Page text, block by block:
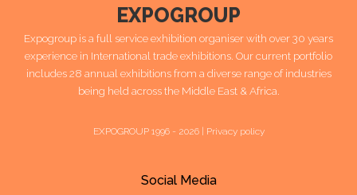
EXPOGROUP
Expogroup is a full service exhibition organiser with over 30 years
experience in International trade exhibitions. Our current portfolio
includes 28 annual exhibitions from a diverse range of industries
being held across the Middle East & Africa.
EXPOGROUP 1996 - 2026 | Privacy policy
Social Media